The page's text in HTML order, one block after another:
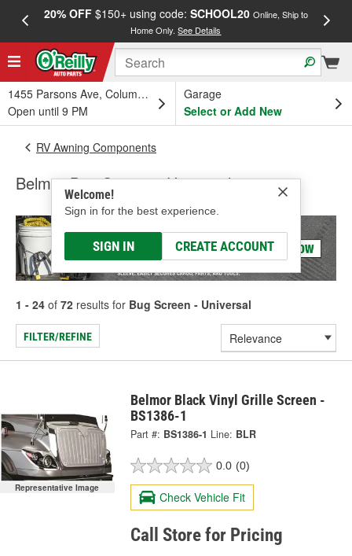
20% OFF$150+ using code: SCHOOL20 Online, Ship to
Home Only.See Details
1455 Parsons Ave, Columbus, OH
Open until 9 PM
Garage
Select or Add New
Welcome!
Sign in for the best experience.
SIGN IN CREATE ACCOUNT
RV Awning Components
Belmor Bug Screen - Universal
1 - 24 of 72 results for Bug Screen - Universal
FILTER/REFINE
Representative Image
Belmor Black Vinyl Grille Screen -
BS1386-1
Part #: BS1386-1 Line: BLR
0.0 (0)
Check Vehicle Fit
Call Store for Pricing